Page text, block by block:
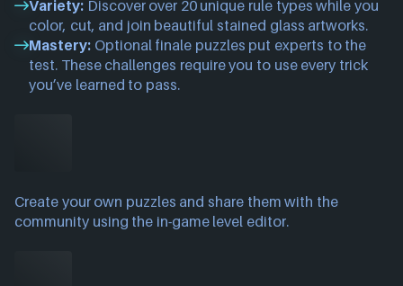
Variety: Discover over 20 unique rule types while you
color, cut, and join beautiful stained glass artworks.
Mastery: Optional finale puzzles put experts to the
test. These challenges require you to use every trick
you’ve learned to pass.
Create your own puzzles and share them with the
community using the in-game level editor.